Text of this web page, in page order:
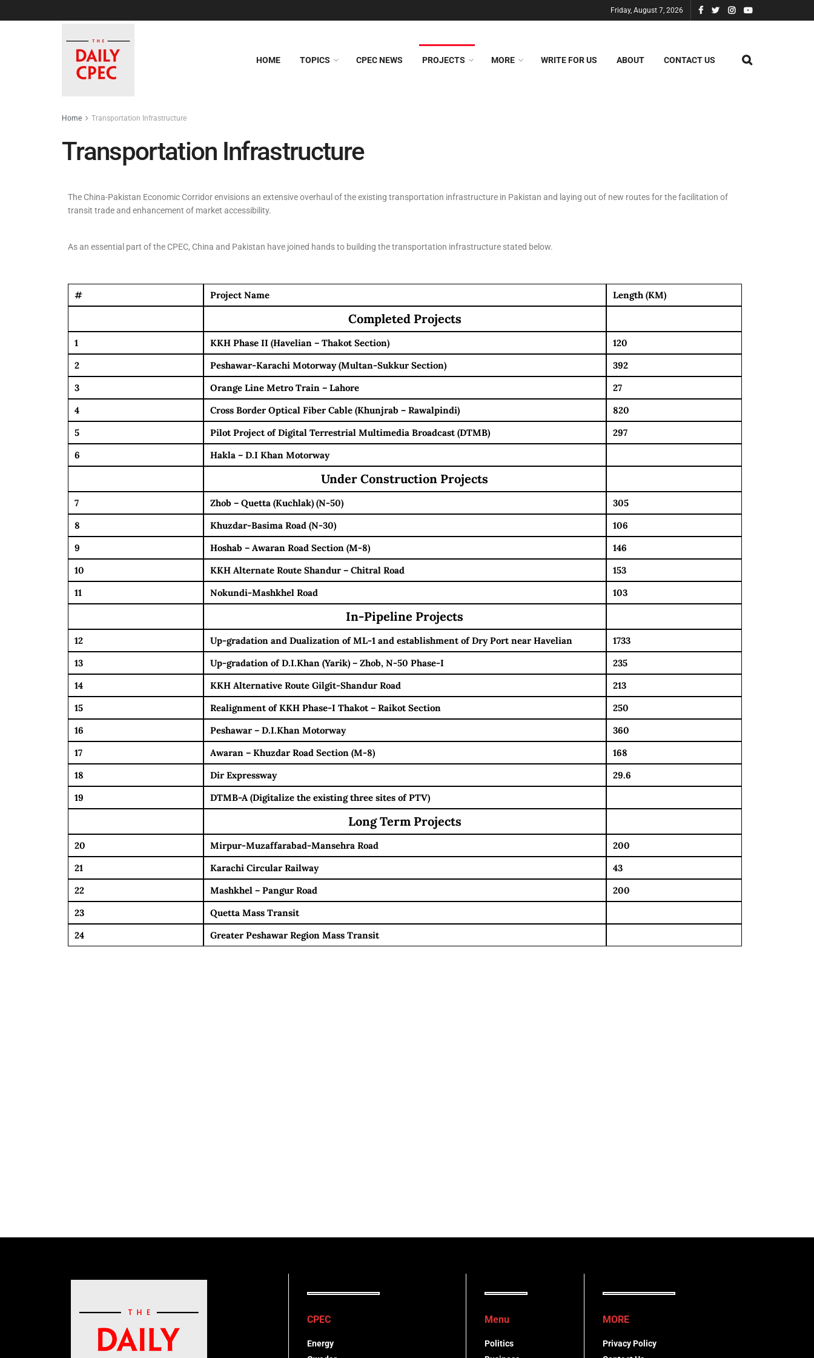
Friday, August 7, 2026
HOME TOPICS CPEC NEWS PROJECTS MORE WRITE FOR US ABOUT CONTACT US
Home Transportation Infrastructure
Transportation Infrastructure
The China-Pakistan Economic Corridor envisions an extensive overhaul of the existing transportation infrastructure in Pakistan and laying out of new routes for the facilitation of
transit trade and enhancement of market accessibility.
As an essential part of the CPEC, China and Pakistan have joined hands to building the transportation infrastructure stated below.
# Project Name Length (KM)
Completed Projects
1 KKH Phase II (Havelian – Thakot Section)
120
2
Peshawar-Karachi Motorway (Multan-Sukkur Section)
392
3
Orange Line Metro Train – Lahore
27
4
Cross Border Optical Fiber Cable (Khunjrab – Rawalpindi)
820
5
Pilot Project of Digital Terrestrial Multimedia Broadcast (DTMB)
297
6
Hakla – D.I Khan Motorway
Under Construction Projects
7 Zhob – Quetta (Kuchlak) (N-50)
305
8
Khuzdar-Basima Road (N-30)
106
9
Hoshab – Awaran Road Section (M-8)
146
10
KKH Alternate Route Shandur – Chitral Road
153
11
Nokundi-Mashkhel Road 103
In-Pipeline Projects
12 Up-gradation and Dualization of ML-1 and establishment of Dry Port near Havelian
1733
13
Up-gradation of D.I.Khan (Yarik) – Zhob, N-50 Phase-I
235
14
KKH Alternative Route Gilgit-Shandur Road
213
15
Realignment of KKH Phase-I Thakot – Raikot Section
250
16
Peshawar – D.I.Khan Motorway
360
17
Awaran – Khuzdar Road Section (M-8)
168
18
Dir Expressway
29.6
19
DTMB-A (Digitalize the existing three sites of PTV)
Long Term Projects
20 Mirpur-Muzaffarabad-Mansehra Road
200
21
Karachi Circular Railway
43
22
Mashkhel – Pangur Road
200
23
Quetta Mass Transit
24
Greater Peshawar Region Mass Transit
CPEC
Energy
Menu
Politics
MORE
Privacy Policy